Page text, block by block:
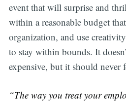
event that will surprise and
within a reasonable budget
organization, and use
to stay within bounds. It
expensive, but it should never
“The way you treat your